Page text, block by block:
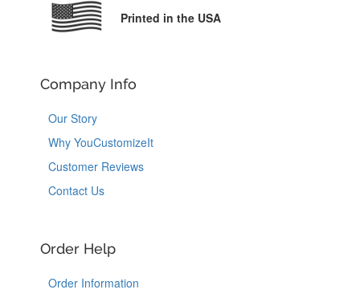
Printed in the USA
Company Info
Our Story
Why YouCustomizeIt
Customer Reviews
Contact Us
Order Help
Order Information